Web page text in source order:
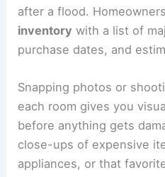
after a flood.
inventory with a list of
purchase dates, and
Snapping photos or
each room gives you
before anything gets
close-ups of expensive
appliances, or that